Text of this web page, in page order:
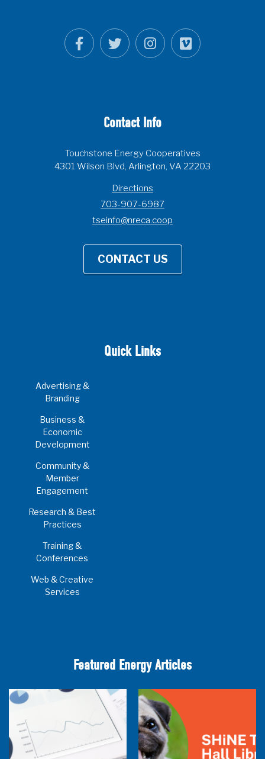
Contact Info
Touchstone Energy Cooperatives
4301 Wilson Blvd, Arlington, VA 22203
Directions
703-907-6987
tseinfo@nreca.coop
CONTACT US
Quick Links
Advertising &
Branding
Business &
Economic
Development
Community &
Member
Engagement
Research & Best
Practices
Training &
Conferences
Web & Creative
Services
Featured Energy Articles